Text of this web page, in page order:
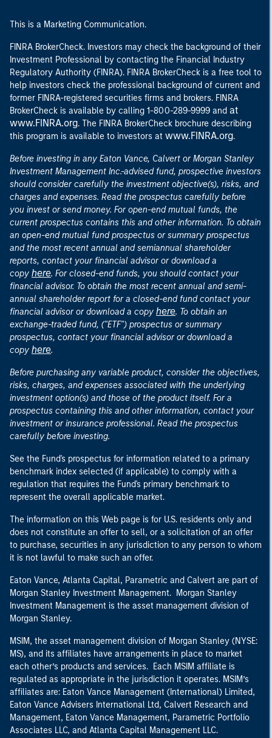
This is a Marketing Communication.
FINRA BrokerCheck. Investors may check the background of their
Investment Professional by contacting the Financial Industry
Regulatory Authority (FINRA). FINRA BrokerCheck is a free tool to
help investors check the professional background of current and
former FINRA-registered securities firms and brokers. FINRA
BrokerCheck is available by calling 1-800-289-9999 and at
www.FINRA.org. The FINRA BrokerCheck brochure describing
this program is available to investors at www.FINRA.org.
Before investing in any Eaton Vance, Calvert or Morgan Stanley
Investment Management Inc.-advised fund, prospective investors
should consider carefully the investment objective(s), risks, and
charges and expenses. Read the prospectus carefully before
you invest or send money. For open-end mutual funds, the
current prospectus contains this and other information. To obtain
an open-end mutual fund prospectus or summary prospectus
and the most recent annual and semiannual shareholder
reports, contact your financial advisor or download a
copy here. For closed-end funds, you should contact your
financial advisor. To obtain the most recent annual and semi-
annual shareholder report for a closed-end fund contact your
financial advisor or download a copy here. To obtain an
exchange-traded fund, ("ETF") prospectus or summary
prospectus, contact your financial advisor or download a
copy here.
Before purchasing any variable product, consider the objectives,
risks, charges, and expenses associated with the underlying
investment option(s) and those of the product itself. For a
prospectus containing this and other information, contact your
investment or insurance professional. Read the prospectus
carefully before investing.
See the Fund's prospectus for information related to a primary
benchmark index selected (if applicable) to comply with a
regulation that requires the Fund's primary benchmark to
represent the overall applicable market.
The information on this Web page is for U.S. residents only and
does not constitute an offer to sell, or a solicitation of an offer
to purchase, securities in any jurisdiction to any person to whom
it is not lawful to make such an offer.
Eaton Vance, Atlanta Capital, Parametric and Calvert are part of
Morgan Stanley Investment Management. Morgan Stanley
Investment Management is the asset management division of
Morgan Stanley.
MSIM, the asset management division of Morgan Stanley (NYSE:
MS), and its affiliates have arrangements in place to market
each other’s products and services. Each MSIM affiliate is
regulated as appropriate in the jurisdiction it operates. MSIM’s
affiliates are: Eaton Vance Management (International) Limited,
Eaton Vance Advisers International Ltd, Calvert Research and
Management, Eaton Vance Management, Parametric Portfolio
Associates LLC, and Atlanta Capital Management LLC.